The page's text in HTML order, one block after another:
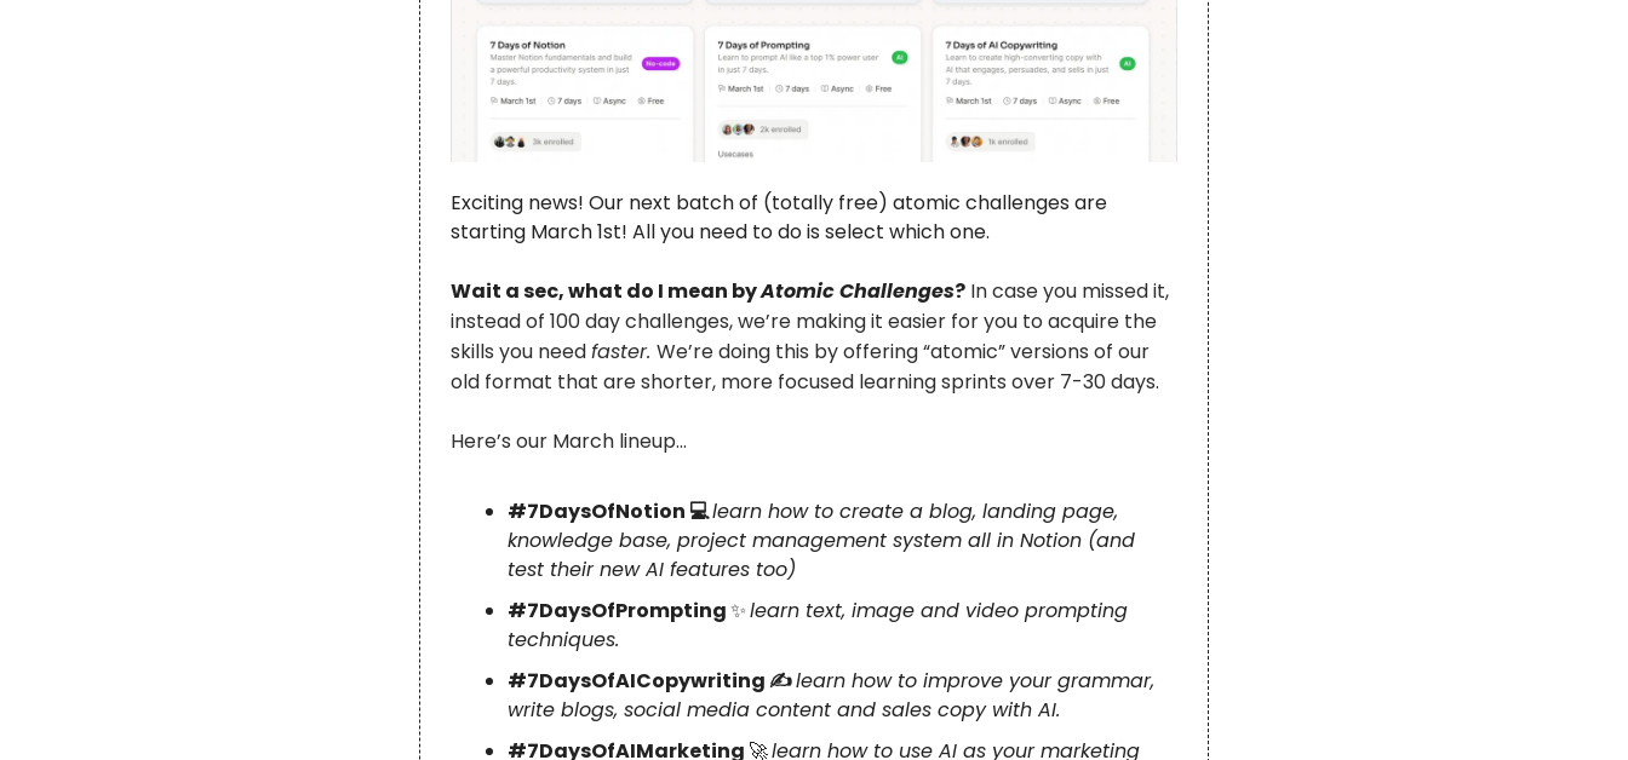
Exciting news! Our next batch of (totally free) atomic challenges are
starting March 1st! All you need to do is select which one.
Wait a sec, what do I mean byAtomic Challenges? In case you missed it,
instead of 100 day challenges, we’re making it easier for you to acquire the
skills you needfaster. We’re doing this by offering “atomic” versions of our
old format that are shorter, more focused learning sprints over 7-30 days.
Here’s our March lineup…
#7DaysOfNotion 💻learn how to create a blog, landing page,
knowledge base, project management system all in Notion (and
test their new AI features too)
#7DaysOfPrompting✨learn text, image and video prompting
techniques.
#7DaysOfAICopywriting ✍️learn how to improve your grammar,
write blogs, social media content and sales copy with AI.
#7DaysOfAIMarketing 🚀learn how to use AI as your marketing